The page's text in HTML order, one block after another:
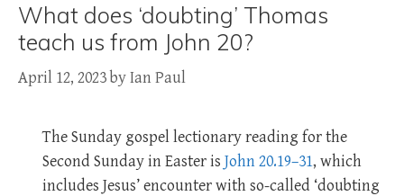
What does ‘doubting’ Thomas
teach us from John 20?
April 12, 2023byIan Paul
The Sunday gospel lectionary reading for the
Second Sunday in Easter is John 20.19–31, which
includes Jesus’ encounter with so-called ‘doubting